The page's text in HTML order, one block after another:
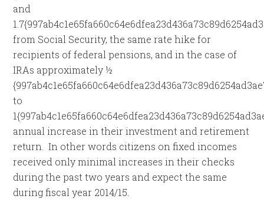
and
from Social Security, the same rate hike for
recipients of federal pensions, and in the case of
IRAs approximately ½
to
annual increase in their investment and retirement
return. In other words citizens on fixed incomes
received only minimal increases in their checks
during the past two years and expect the same
during fiscal year 2014/15.